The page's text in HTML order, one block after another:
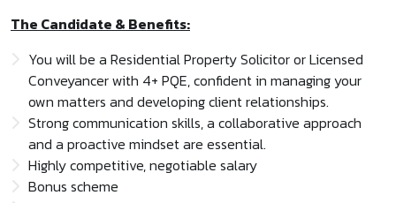
The Candidate & Benefits:
You will be a Residential Property Solicitor or Licensed
Conveyancer with 4+ PQE, confident in managing your
own matters and developing client relationships.
Strong communication skills, a collaborative approach
and a proactive mindset are essential.
Highly competitive, negotiable salary
Bonus scheme